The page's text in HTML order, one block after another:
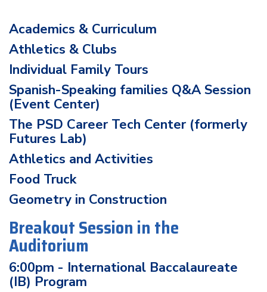
Academics & Curriculum
Athletics & Clubs
Individual Family Tours
Spanish-Speaking families Q&A Session
(Event Center)
The PSD Career Tech Center (formerly
Futures Lab)
Athletics and Activities
Food Truck
Geometry in Construction
Breakout Session in the
Auditorium
6:00pm - International Baccalaureate
(IB) Program